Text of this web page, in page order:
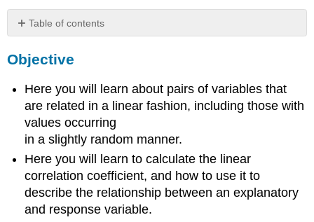
Table of contents
Linear
Watch
This:
Exploring
Linear
Relationships
Example
1
Solution
Example
Objective
Here you will learn about pairs of variables that
are related in a linear fashion, including those with
values occurring
in a slightly random manner.
Here you will learn to calculate the linear
correlation coefficient, and how to use it to
describe the relationship between an explanatory
and response variable.